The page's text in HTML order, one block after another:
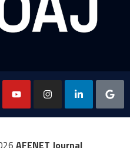
AFENET Journal